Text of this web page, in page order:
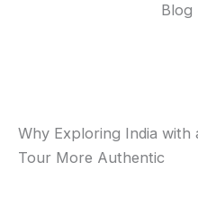
Blog
Why Exploring India with
Tour More Authentic